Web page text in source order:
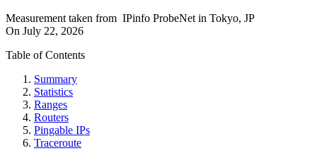
Measurement taken from IPinfo ProbeNet in Tokyo, JP
On July 22, 2026
Table of Contents
Summary
Statistics
Ranges
Routers
Pingable IPs
Traceroute